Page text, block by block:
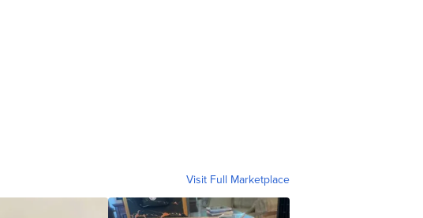
Visit Full Marketplace